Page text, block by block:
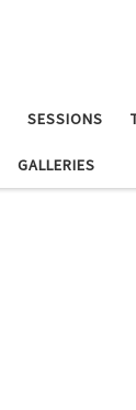
SESSIONS
GALLERIES